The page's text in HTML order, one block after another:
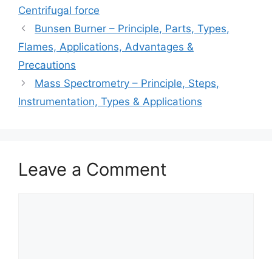
Centrifugal force
Bunsen Burner – Principle, Parts, Types,
Flames, Applications, Advantages &
Precautions
Mass Spectrometry – Principle, Steps,
Instrumentation, Types & Applications
Leave a Comment